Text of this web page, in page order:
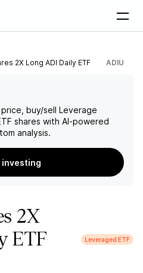
2X Long ADI Daily ETF ADIU
buy/sell Leverage
shares with AI-powered
analysis.
investing
2X
ETF
Leveraged ETF